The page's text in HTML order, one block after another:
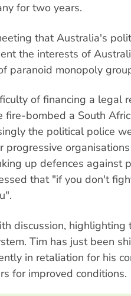
for two years.
that Australia's
the interests of
paranoid monopoly
of financing a legal
fire-bombed a South
the political police
progressive
up defences against
that "if you don't
discussion, highlighting
Tim has just been
in retaliation for his
for improved conditions.